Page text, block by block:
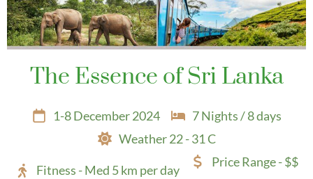
The Essence of Sri Lanka
1-8 December 2024
7 Nights / 8 days
Weather 22 - 31 C
Fitness - Med 5 km per day
Price Range - $$